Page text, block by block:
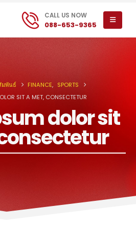
CALL US NOW
088-653-9365
มพันธ์ FINANCE, SPORTS
SIT A MET, CONSECTETUR
dolor sit